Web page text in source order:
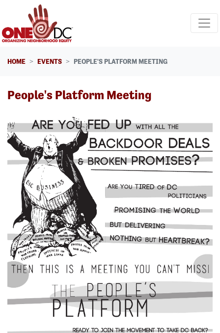
Skip navigation
HOME EVENTS PEOPLE'S PLATFORM MEETING
People's Platform Meeting